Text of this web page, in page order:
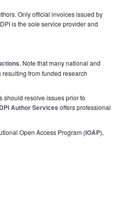
Only official invoices issued by
is the sole service provider and
. Note that many national and
from funded research
should resolve issues prior to
Author Services offers professional
Open Access Program (IOAP),